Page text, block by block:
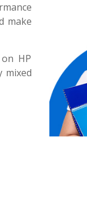
make
HP
mixed